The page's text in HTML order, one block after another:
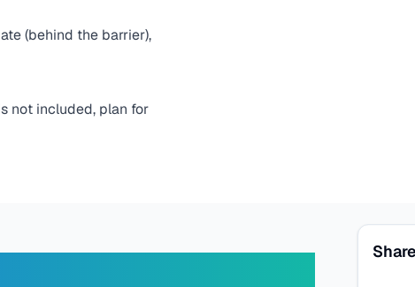
(behind the barrier),
not included, plan for